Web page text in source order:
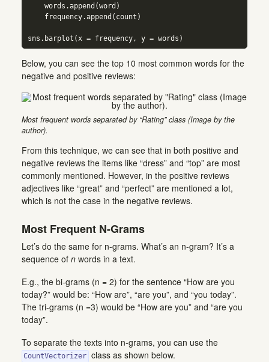
    words.append(word)
    frequency.append(count)
sns.barplot(x = frequency, y = words)
Below, you can see the top 10 most common words for the
negative and positive reviews:
Most frequent words separated by “Rating” class (Image by the
author).
From this technique, we can see that in both positive and
negative reviews the items like “dress” and “top” are most
commonly mentioned. However, in the positive reviews
adjectives like “great” and “perfect” are mentioned a lot,
which is not the case in the negative reviews.
Most Frequent N-Grams
Let’s do the same for n-grams. What’s an n-gram? It’s a
sequence of n words in a text.
E.g., the bi-grams (n = 2) for the sentence “How are you
today?” would be: “How are”, “are you”, and “you today”.
The tri-grams (n =3) would be “How are you” and “are you
today”.
To separate the texts into n-grams, you can use the
CountVectorizer class as shown below.